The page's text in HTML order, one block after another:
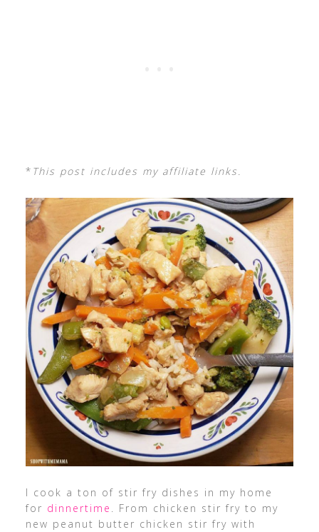
* This post includes my affiliate links.
I cook a ton of stir fry dishes in my home
for dinnertime . From chicken stir fry to my
new peanut butter chicken stir fry with